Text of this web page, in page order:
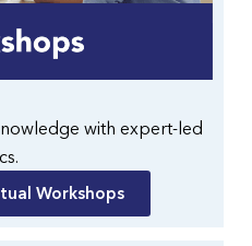
with expert-led
Workshops